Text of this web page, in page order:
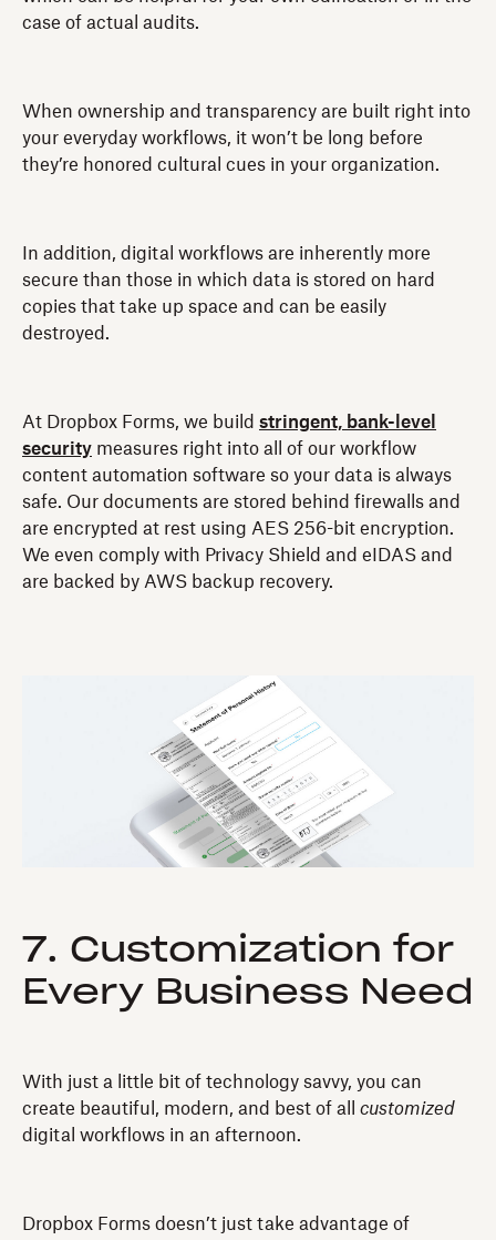
case of actual audits.
When ownership and transparency are built right into
your everyday workflows, it won’t be long before
they’re honored cultural cues in your organization.
In addition, digital workflows are inherently more
secure than those in which data is stored on hard
copies that take up space and can be easily
destroyed.
At Dropbox Forms, we build stringent, bank-level
security measures right into all of our workflow
content automation software so your data is always
safe. Our documents are stored behind firewalls and
are encrypted at rest using AES 256-bit encryption.
We even comply with Privacy Shield and eIDAS and
are backed by AWS backup recovery.
7. Customization for
Every Business Need
With just a little bit of technology savvy, you can
create beautiful, modern, and best of all customized
digital workflows in an afternoon.
Dropbox Forms doesn’t just take advantage of